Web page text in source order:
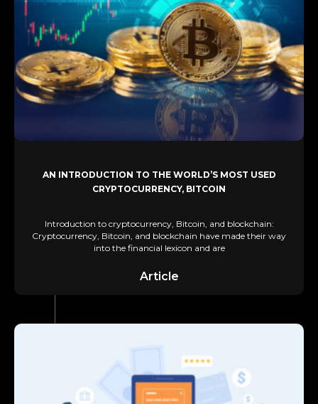
AN INTRODUCTION TO THE WORLD’S MOST USED
CRYPTOCURRENCY, BITCOIN
Introduction to cryptocurrency, Bitcoin, and blockchain:
Cryptocurrency, Bitcoin, and blockchain have made their way
into the financial lexicon and are
Article